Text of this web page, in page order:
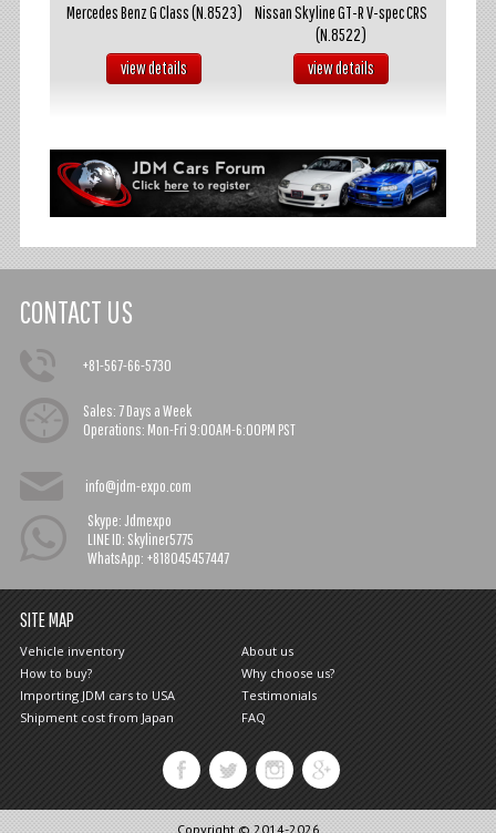
Mercedes Benz G Class (N.8523)
view details
Nissan Skyline GT-R V-spec CRS
(N.8522)
view details
CONTACT US
+81-567-66-5730
Sales:7 Days a Week
Operations: Mon-Fri 9:00AM-6:00PM PST
info@jdm-expo.com
Skype: Jdmexpo
LINE ID: Skyliner5775
WhatsApp: +818045457447
SITE MAP
Vehicle inventory
About us
How to buy?
Why choose us?
Importing JDM cars to USA
Testimonials
Shipment cost from Japan
FAQ
Copyright © 2014-2026